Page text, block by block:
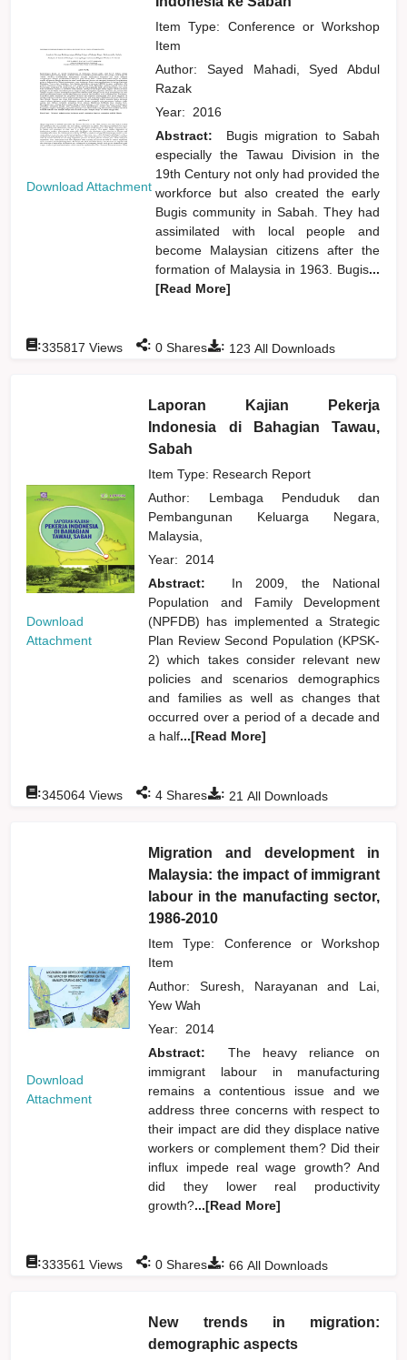
Download Attachment
Item Type: Conference or Workshop
Item
Author: Sayed Mahadi, Syed Abdul
Razak
Year: 2016
Abstract:
Bugis migration to Sabah
especially the Tawau Division in the
19th Century not only had provided the
workforce but also created the early
Bugis community in Sabah. They had
assimilated with local people and
become Malaysian citizens after the
formation of Malaysia in 1963. Bugis...
[Read More]
: 123 All Downloads
:335817 Views : 0 Shares
Download
Attachment
Laporan Kajian Pekerja
Indonesia di Bahagian Tawau,
Sabah
Item Type: Research Report
Author: Lembaga Penduduk dan
Pembangunan Keluarga Negara,
Malaysia,
Year: 2014
Abstract:
In 2009, the National
Population and Family Development
(NPFDB) has implemented a Strategic
Plan Review Second Population (KPSK-
2) which takes consider relevant new
policies and scenarios demographics
and families as well as changes that
occurred over a period of a decade and
a half...[Read More]
: 21 All Downloads
:345064 Views : 4 Shares
Download
Attachment
Migration and development in
Malaysia: the impact of immigrant
labour in the manufacting sector,
1986-2010
Item Type: Conference or Workshop
Item
Author: Suresh, Narayananand
Lai,
Yew Wah
Year: 2014
Abstract:
The heavy reliance on
immigrant labour in manufacturing
remains a contentious issue and we
address three concerns with respect to
their impact are did they displace native
workers or complement them? Did their
influx impede real wage growth? And
did they lower real productivity
growth?...[Read More]
: 66 All Downloads
:333561 Views : 0 Shares
New trends in migration:
demographic aspects